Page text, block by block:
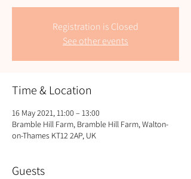
Registration is Closed
See other events
Time & Location
16 May 2021, 11:00 – 13:00
Bramble Hill Farm, Bramble Hill Farm, Walton-
on-Thames KT12 2AP, UK
Guests